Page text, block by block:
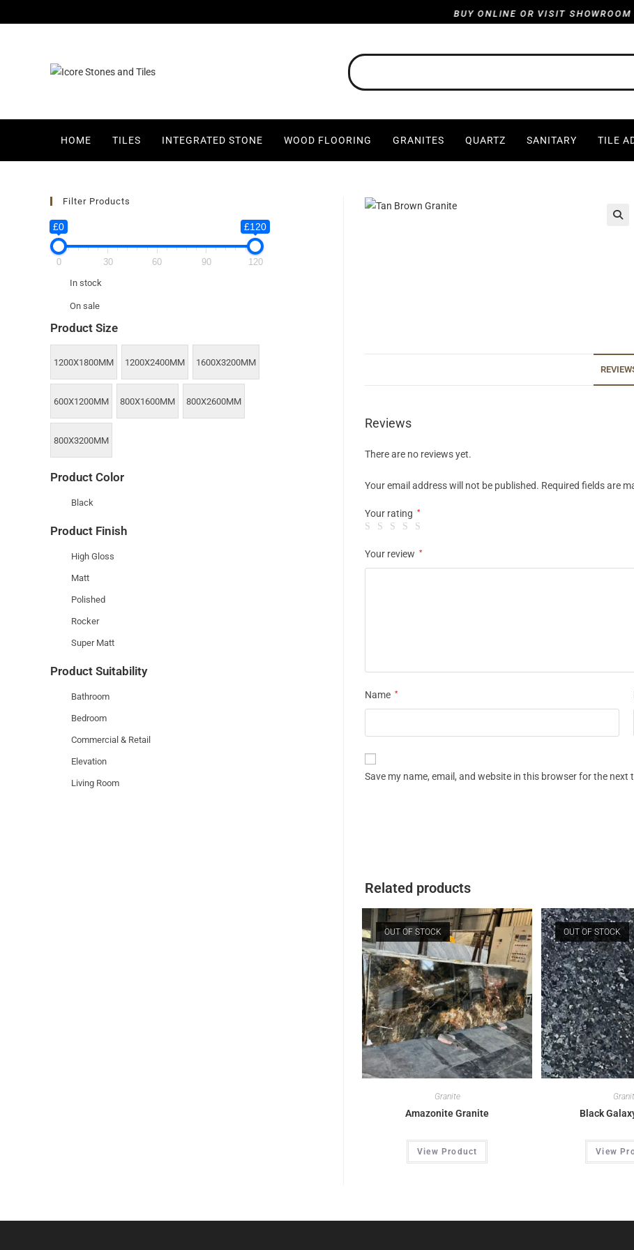
BUY ONLINE OR VISIT SHOWROOM :
HOME TILES INTEGRATED STONE WOOD FLOORING GRANITES QUARTZ SANITARY TILE
Reviews
There are no reviews yet.
Your email address will not be published. Required fields are
Your rating *
Your review *
Name *
Save my name, email, and website in this browser for the next
Related products
OUT OF STOCK
Granite
Amazonite Granite
View Product
OUT OF STOCK
Black
View
Filter Products
£0 £120
0 30 60 90
120
In stock
On sale
Product Size
1200X1800MM 1200X2400MM 1600X3200MM
600X1200MM 800X1600MM 800X2600MM
800X3200MM
Product Color
Black
Product Finish
High Gloss
Matt
Polished
Rocker
Super Matt
Product Suitability
Bathroom
Bedroom
Commercial & Retail
Elevation
Living Room